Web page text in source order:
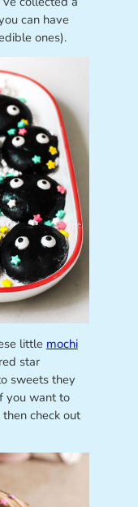
can have
ones).
little mochi
star
sweets they
you want to
check out